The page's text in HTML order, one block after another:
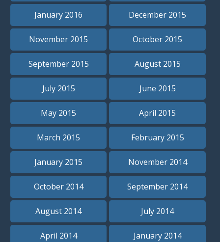
January 2016 December 2015
November 2015 October 2015
September 2015 August 2015
July 2015 June 2015
May 2015 April 2015
March 2015 February 2015
January 2015 November 2014
October 2014 September 2014
August 2014 July 2014
April 2014 January 2014